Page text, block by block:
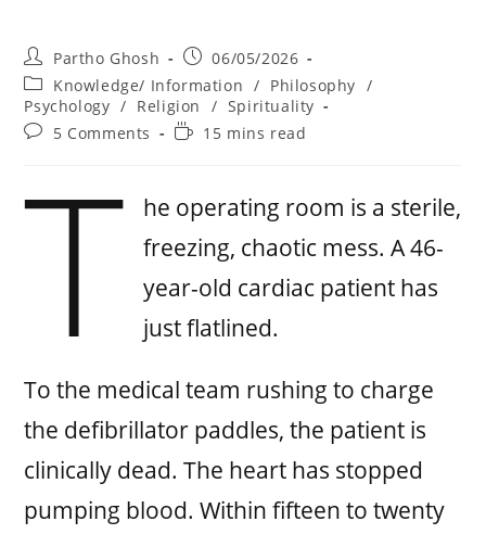
Partho Ghosh
06/05/2026
Knowledge/ Information / Philosophy /
Psychology / Religion / Spirituality
5 Comments
15 mins read
T
he operating room is a sterile,
freezing, chaotic mess. A 46-
year-old cardiac patient has
just flatlined.
To the medical team rushing to charge
the defibrillator paddles, the patient is
clinically dead. The heart has stopped
pumping blood. Within fifteen to twenty